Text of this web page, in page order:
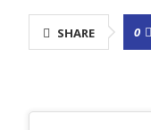
SHARE 0